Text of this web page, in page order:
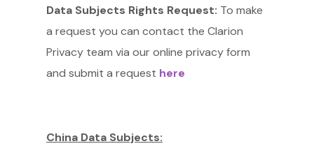
Data Subjects Rights Request: To make
a request you can contact the Clarion
Privacy team via our online privacy form
and submit a request here
China Data Subjects: